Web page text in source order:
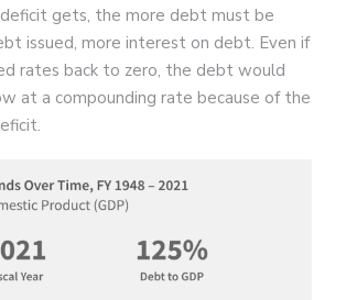
gets, the more debt must be
issued, more interest on debt. Even if
rates back to zero, the debt would
at a compounding rate because of the